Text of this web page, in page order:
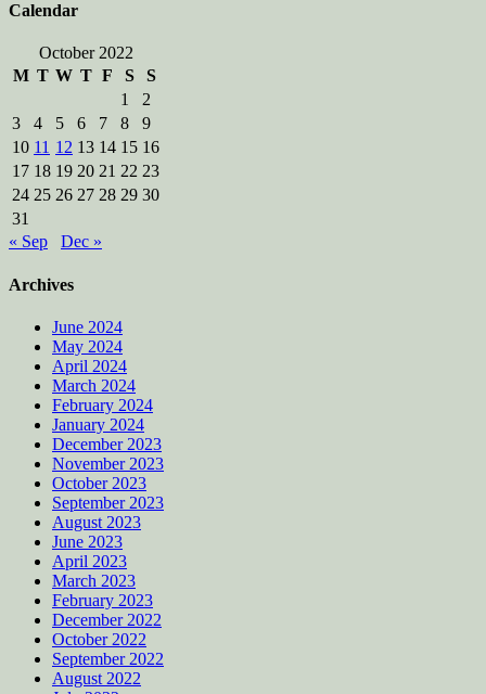
Calendar
October 2022
M T W T F S
S
1
2
3
4 5 6 7 8
9
10 11 12 13 14 15 16
17 18 19 20 21 22 23
24 25 26 27 28 29 30
31
« Sep
Dec »
Archives
June 2024
May 2024
April 2024
March 2024
February 2024
January 2024
December 2023
November 2023
October 2023
September 2023
August 2023
June 2023
April 2023
March 2023
February 2023
December 2022
October 2022
September 2022
August 2022